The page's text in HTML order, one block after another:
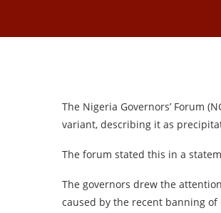
The Nigeria Governors’ Forum
variant, describing it as
The forum stated this in a
The governors drew the
caused by the recent banning